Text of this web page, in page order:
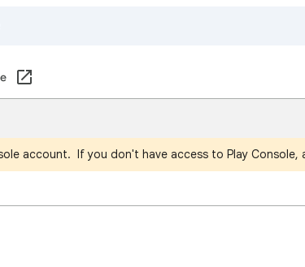
account. If you don't have access to Play